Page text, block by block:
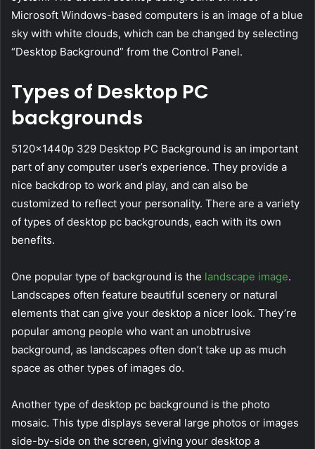
Microsoft Windows-based computers is an image of a blue
sky with white clouds, which can be changed by selecting
“Desktop Background” from the Control Panel.
Types of Desktop PC
backgrounds
5120x1440p 329 Desktop PC Background is an important
part of any computer user’s experience. They provide a
nice backdrop to work and play, and can also be
customized to reflect your personality. There are a variety
of types of desktop pc backgrounds, each with its own
benefits.
One popular type of background is the landscape image.
Landscapes often feature beautiful scenery or natural
elements that can give your desktop a nicer look. They’re
popular among people who want an unobtrusive
background, as landscapes often don’t take up as much
space as other types of images do.
Another type of desktop pc background is the photo
mosaic. This type displays several large photos or images
side-by-side on the screen, giving your desktop a